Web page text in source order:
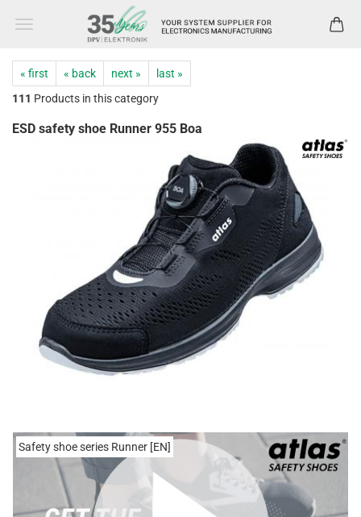
« first « back next »
last »
111 Products in this category
ESD safety shoe Runner 955 Boa
Safety shoe series Runner [EN]